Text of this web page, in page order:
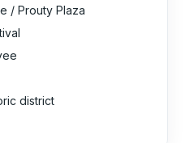
/ Prouty Plaza
district